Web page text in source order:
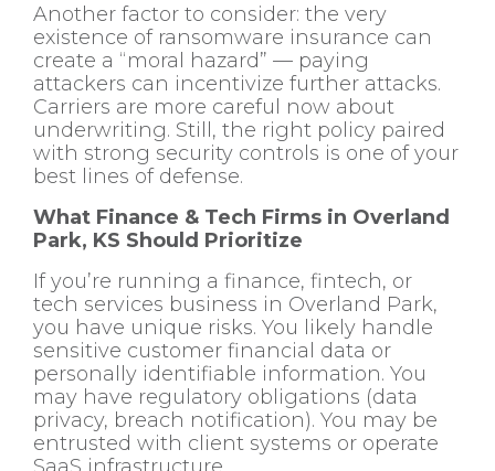
Another factor to consider: the very
existence of ransomware insurance can
create a “moral hazard” — paying
attackers can incentivize further attacks.
Carriers are more careful now about
underwriting. Still, the right policy paired
with strong security controls is one of your
best lines of defense.
What Finance & Tech Firms in Overland
Park, KS Should Prioritize
If you’re running a finance, fintech, or
tech services business in Overland Park,
you have unique risks. You likely handle
sensitive customer financial data or
personally identifiable information. You
may have regulatory obligations (data
privacy, breach notification). You may be
entrusted with client systems or operate
SaaS infrastructure.